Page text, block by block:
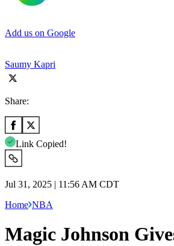
Add us on Google
Saumy Kapri
Share:
Link Copied!
Jul 31, 2025 | 11:56 AM CDT
Home NBA
Magic Johnson